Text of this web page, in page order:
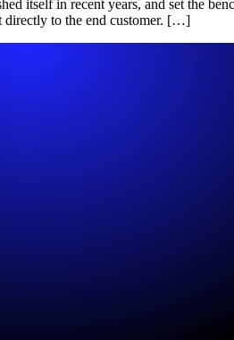
itself in recent years, and set the
directly to the end customer. […]